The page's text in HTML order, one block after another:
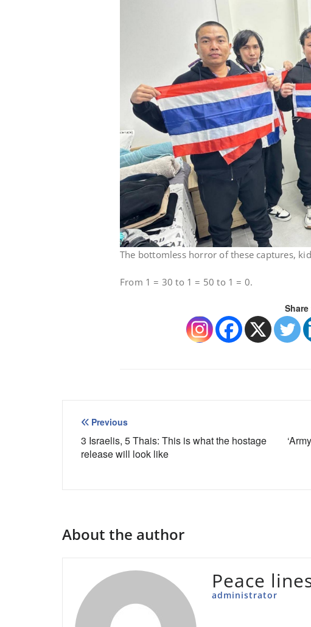
The bottomless horror of these captures,
From 1 = 30 to 1 = 50 to 1 = 0.
Post
navigation
Previous
3 Israelis, 5 Thais: This is what the hostage
release will look like
About the author
Peace
administrator